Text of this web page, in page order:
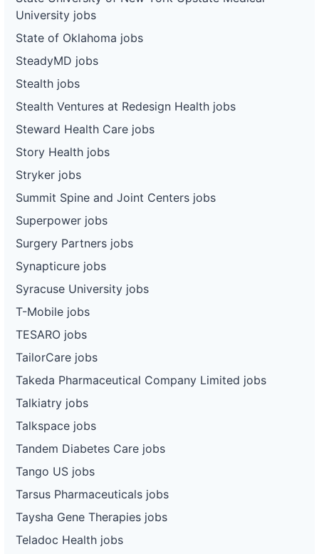
University jobs
State of Oklahoma jobs
SteadyMD jobs
Stealth jobs
Stealth Ventures at Redesign Health jobs
Steward Health Care jobs
Story Health jobs
Stryker jobs
Summit Spine and Joint Centers jobs
Superpower jobs
Surgery Partners jobs
Synapticure jobs
Syracuse University jobs
T-Mobile jobs
TESARO jobs
TailorCare jobs
Takeda Pharmaceutical Company Limited jobs
Talkiatry jobs
Talkspace jobs
Tandem Diabetes Care jobs
Tango US jobs
Tarsus Pharmaceuticals jobs
Taysha Gene Therapies jobs
Teladoc Health jobs